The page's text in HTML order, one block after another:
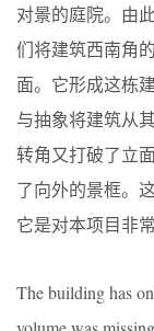
对景的庭院。由
们将建筑西南角
面。它形成这栋
与抽象将建筑从
转角又打破了立
了向外的景框。
它是对本项目非
The building has